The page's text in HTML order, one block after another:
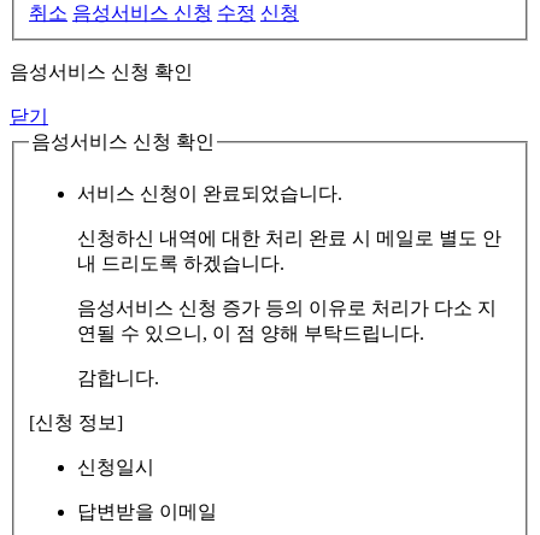
취소 음성서비스 신청 수정 신청
음성서비스 신청 확인
닫기
음성서비스 신청 확인
서비스 신청이 완료되었습니다.
신청하신 내역에 대한 처리 완료 시 메일로 별도 안
내 드리도록 하겠습니다.
음성서비스 신청 증가 등의 이유로 처리가 다소 지
연될 수 있으니, 이 점 양해 부탁드립니다.
감합니다.
[신청 정보]
신청일시
답변받을 이메일